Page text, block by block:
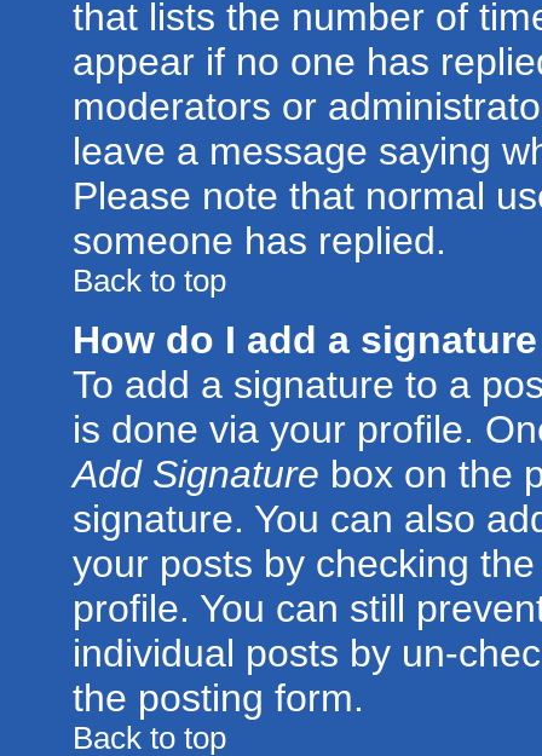
that lists the number of
appear if no one has
moderators or
leave a message saying
Please note that normal
someone has replied.
Back to top
How do I add a
To add a signature to a
is done via your profile.
Add Signature box on the
signature. You can also
your posts by checking
profile. You can still
individual posts by un-
the posting form.
Back to top